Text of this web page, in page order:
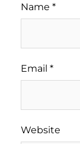
Name *
Email *
Website